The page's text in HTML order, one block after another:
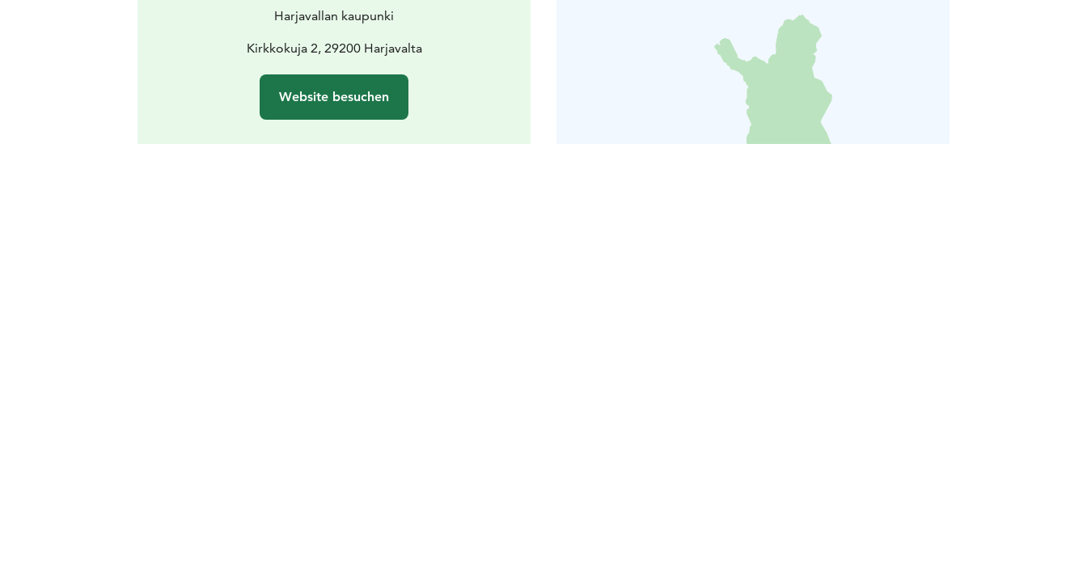
Harjavallan kaupunki
Kirkkokuja 2, 29200 Harjavalta
Website besuchen